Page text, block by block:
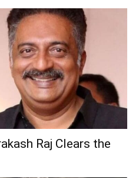
Raj Clears the